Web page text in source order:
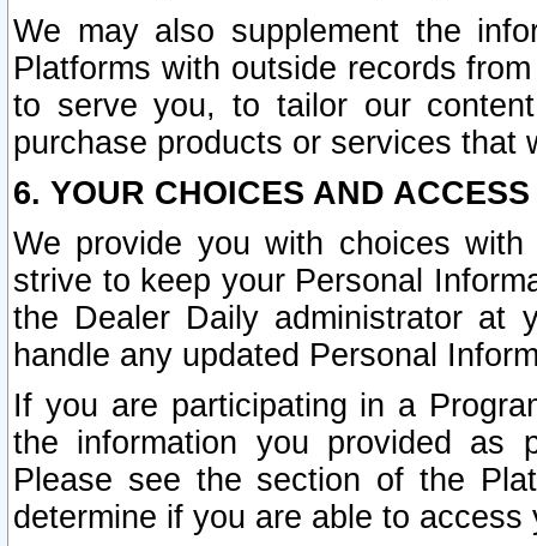
We may also supplement the
Platforms with outside records
to serve you, to tailor our
purchase products or services that
6. YOUR CHOICES AND
We provide you with choices
strive to keep your Personal
the Dealer Daily administrator at
handle any updated Personal
If you are participating in a
the information you provided as
Please see the section of the
determine if you are able to